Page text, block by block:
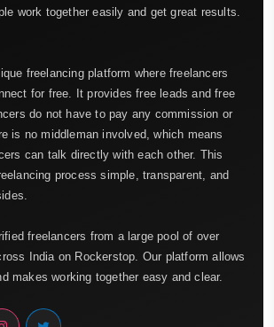
work together easily and get great results.
freelancing platform where freelancers
for free. It provides free leads and free
do not have to pay any commission or
is no middleman involved, which means
can talk directly with each other. This
process simple, transparent, and
freelancers from a large pool of over
India on Rockerstop. Our platform allows
makes working together easy and clear.